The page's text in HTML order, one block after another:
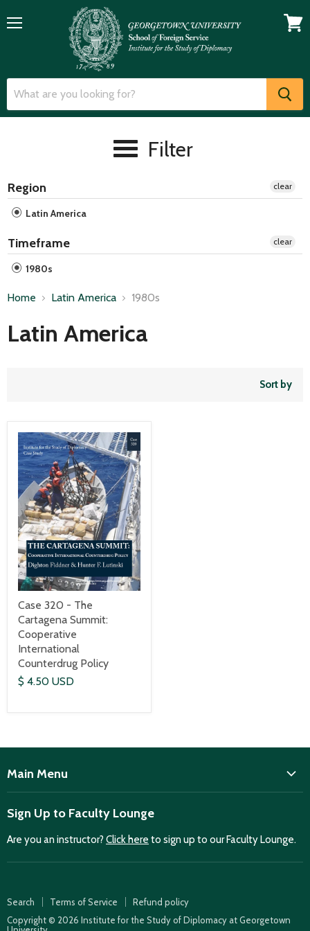
Filter
Region
Latin America
clear
Timeframe
1980s
clear
Home Latin America 1980s
Latin America
Sort by
Case 320 - The
Cartagena Summit:
Cooperative
International
Counterdrug Policy
$ 4.50 USD
Main Menu
Home
Purchase case studies
Faculty Lounge
Case Summaries
Sign Up to Faculty Lounge
Are you an instructor? Click here to sign up to our Faculty Lounge.
Search Terms of Service
Refund policy
Copyright © 2026 Institute for the Study of Diplomacy at Georgetown